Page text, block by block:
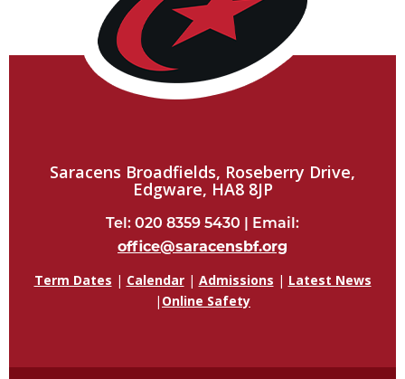
Saracens Broadfields, Roseberry Drive,
Edgware, HA8 8JP
Tel: 020 8359 5430 | Email:
office@saracensbf.org
Term Dates | Calendar| Admissions | Latest News
| Online Safety